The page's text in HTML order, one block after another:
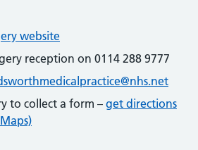
website
reception on 0114 288 9777
to collect a form – get directions